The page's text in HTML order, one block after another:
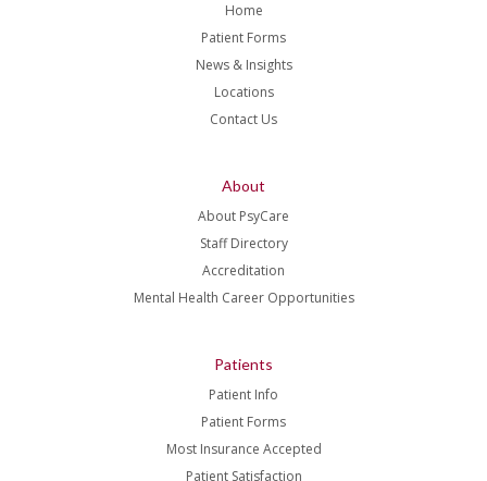
Home
Patient Forms
News & Insights
Locations
Contact Us
About
About PsyCare
Staff Directory
Accreditation
Mental Health Career Opportunities
Patients
Patient Info
Patient Forms
Most Insurance Accepted
Patient Satisfaction